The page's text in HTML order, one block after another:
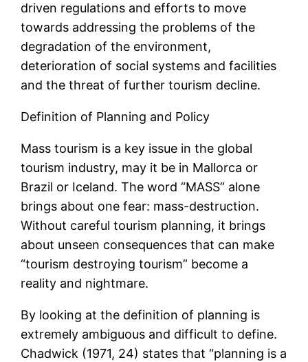
driven regulations and efforts to move
towards addressing the problems of the
degradation of the environment,
deterioration of social systems and facilities
and the threat of further tourism decline.
Definition of Planning and Policy
Mass tourism is a key issue in the global
tourism industry, may it be in Mallorca or
Brazil or Iceland. The word “MASS” alone
brings about one fear: mass-destruction.
Without careful tourism planning, it brings
about unseen consequences that can make
“tourism destroying tourism” become a
reality and nightmare.
By looking at the definition of planning is
extremely ambiguous and difficult to define.
Chadwick (1971, 24) states that “planning is a